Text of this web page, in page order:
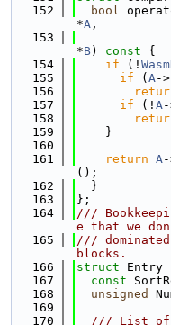
  152
bool
*A ,
  153
*B) const {
  154
if (!
  155
if ( A-
  156
  157
if (! A
  158
  159
    }
  160
  161
return A
();
  162
  }
  163
};
  164
///
e that we
  165
///
blocks.
  166
struct Entry
  167
const
  168
unsigned
  169
  170
/// List